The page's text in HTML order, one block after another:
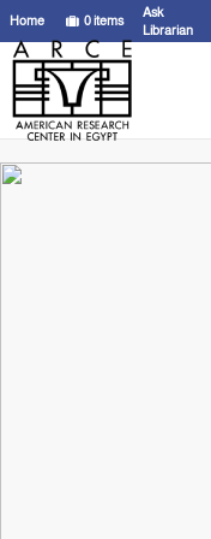
Home 0items
Ask
Librarian